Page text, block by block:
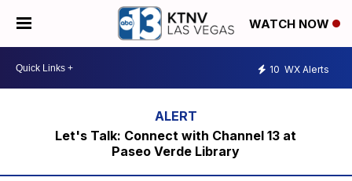
WATCH NOW
10 WX Alerts
Let's Talk: Connect with Channel 13 at
Paseo Verde Library